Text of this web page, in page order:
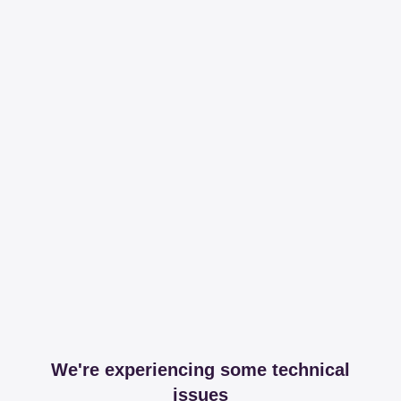
We're experiencing some technical
issues